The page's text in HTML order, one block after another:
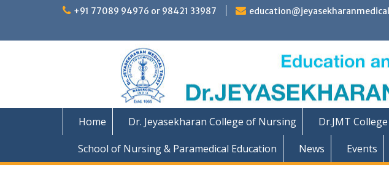
+91 77089 94976 or 98421 33987
Home Dr. Jeyasekharan College of Nursing Dr.JMT
School of Nursing & Paramedical Education
News Events